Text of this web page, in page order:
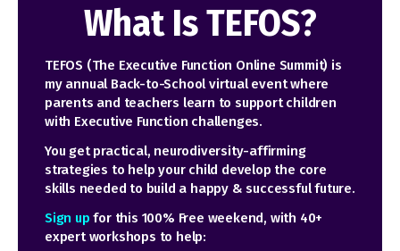
What Is TEFOS?
TEFOS (The Executive Function Online Summit) is
my annual Back-to-School virtual event where
parents and teachers learn to support children
with Executive Function challenges.
You get practical, neurodiversity-affirming
strategies to help your child develop the core
skills needed to build a happy & successful future.
Sign up for this 100% Free weekend, with 40+
expert workshops to help: